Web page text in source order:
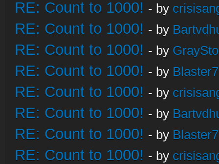
RE: Count to 1000! - by
RE: Count to 1000! - by
RE: Count to 1000! - by
RE: Count to 1000! - by
RE: Count to 1000! - by
RE: Count to 1000! - by
RE: Count to 1000! - by
RE: Count to 1000! - by